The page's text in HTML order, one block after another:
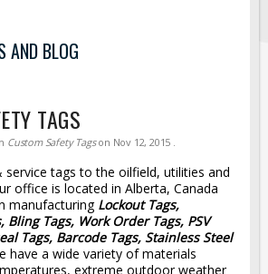
Signs
AND BLOG
TAGS
Custom Safety Tagson Nov 12, 2015 .
service tags to the oilfield, utilities and
office is located in Alberta, Canada
manufacturing Lockout Tags,
Bling Tags, Work Order Tags, PSV
Tags, Barcode Tags, Stainless Steel
have a wide variety of materials
extreme outdoor weather